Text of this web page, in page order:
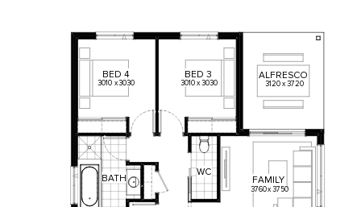
3120x3720
3010 x 3030
3010 x3030
3760x3750
ALFRESCO
FAMILY
BED 3
BATH
WC
BED 4